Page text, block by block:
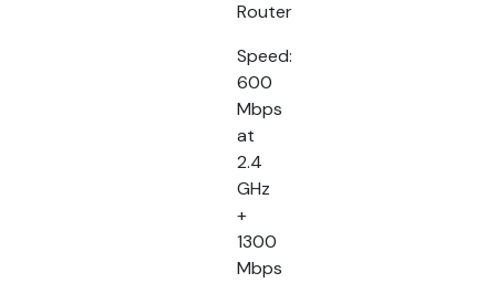
Router
Speed:
600
Mbps
at
2.4
GHz
+
1300
Mbps